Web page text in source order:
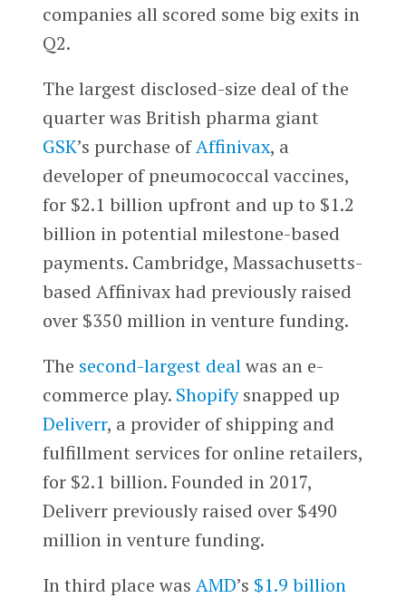
companies all scored some big exits in
Q2.
The largest disclosed-size deal of the
quarter was British pharma giant
GSK’s purchase ofAffinivax, a
developer of pneumococcal vaccines,
for $2.1 billion upfront and up to $1.2
billion in potential milestone-based
payments. Cambridge, Massachusetts-
based Affinivax had previously raised
over $350 million in venture funding.
The second-largest dealwas an e-
commerce play. Shopifysnapped up
Deliverr, a provider of shipping and
fulfillment services for online retailers,
for $2.1 billion. Founded in 2017,
Deliverr previously raised over $490
million in venture funding.
In third place was AMD’s $1.9 billion